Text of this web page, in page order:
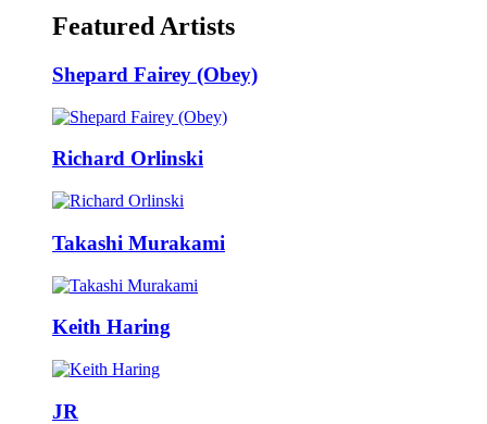
Featured Artists
Shepard Fairey (Obey)
Richard Orlinski
Takashi Murakami
Keith Haring
JR